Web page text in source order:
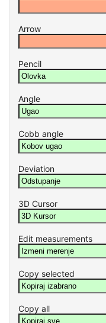
Arrow
Pencil
Angle
Cobb angle
Deviation
3D Cursor
Edit measurements
Copy selected
Copy all